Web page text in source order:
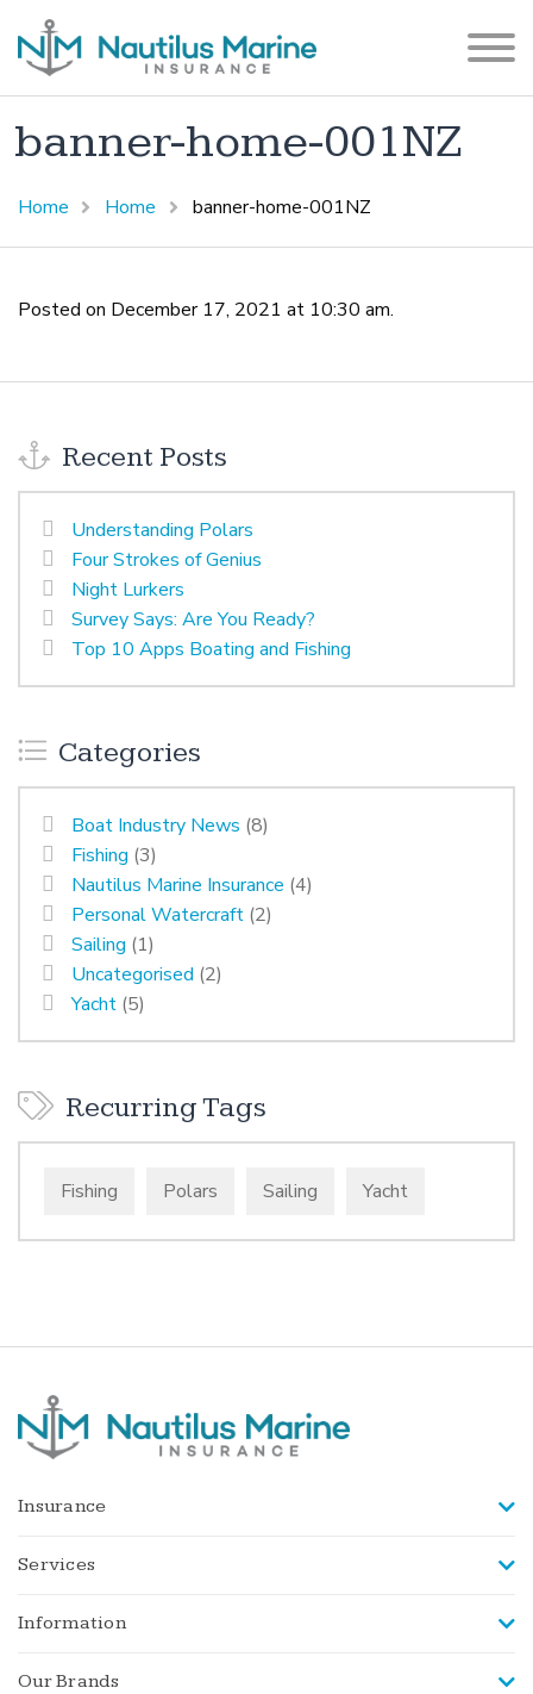
banner-home-001NZ
Home Home banner-home-001NZ
Posted on December 17, 2021 at 10:30 am.
Recent Posts
Understanding Polars
Four Strokes of Genius
Night Lurkers
Survey Says: Are You Ready?
Top 10 Apps Boating and Fishing
Categories
Boat Industry News (8)
Fishing (3)
Nautilus Marine Insurance (4)
Personal Watercraft (2)
Sailing (1)
Uncategorised (2)
Yacht (5)
Recurring Tags
Fishing Polars Sailing Yacht
Insurance
Services
Information
Our Brands